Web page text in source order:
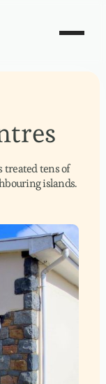
treated tens of
islands.